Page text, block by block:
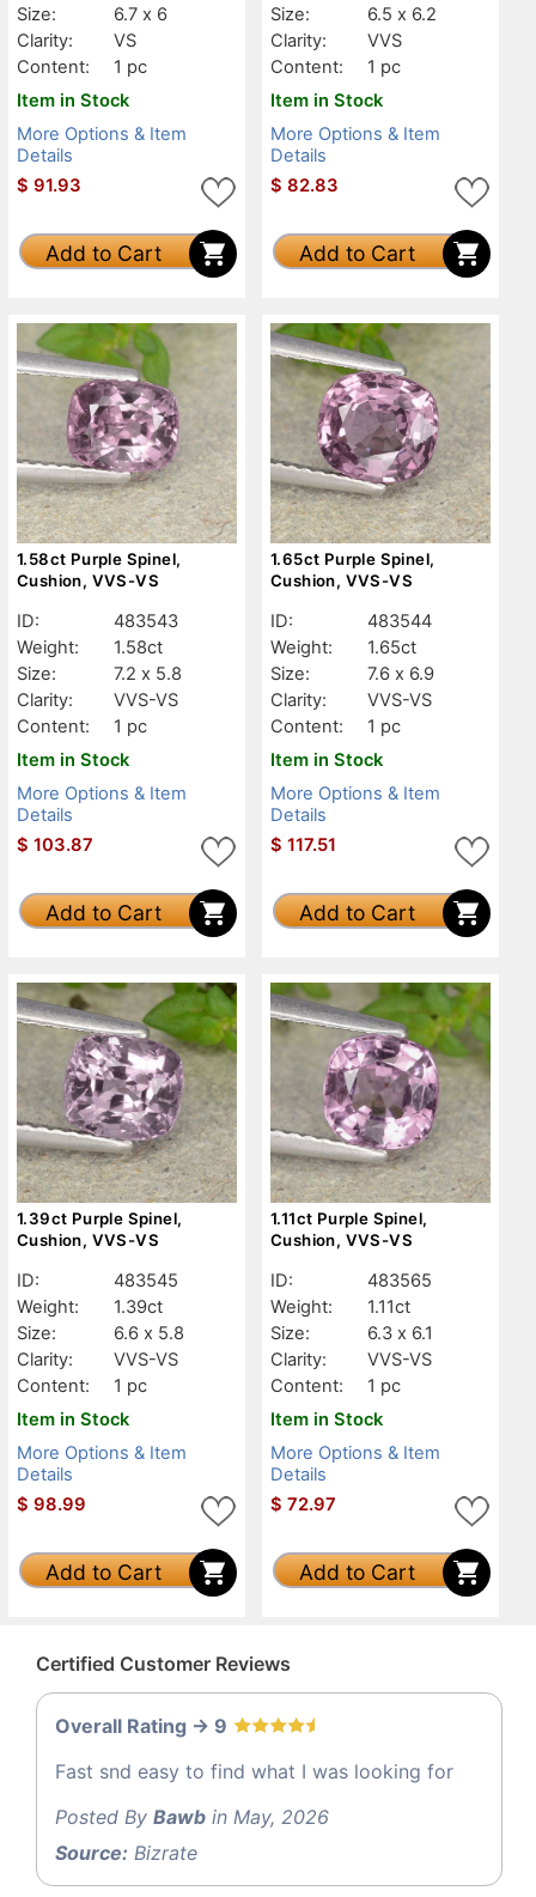
Size:
6.7 x 6
Clarity:
VS
Content:
1 pc
Item in Stock
More Options & Item
Details
$ 91.93
Add to Cart
Size:
6.5 x 6.2
Clarity:
VVS
Content:
1 pc
Item in Stock
More Options & Item
Details
$ 82.83
Add to Cart
1.58ct Purple Spinel,
Cushion, VVS-VS
ID:
483543
Weight:
1.58ct
Size:
7.2 x 5.8
Clarity:
VVS-VS
Content:
1 pc
Item in Stock
More Options & Item
Details
$ 103.87
Add to Cart
1.65ct Purple Spinel,
Cushion, VVS-VS
ID:
483544
Weight:
1.65ct
Size:
7.6 x 6.9
Clarity:
VVS-VS
Content:
1 pc
Item in Stock
More Options & Item
Details
$ 117.51
Add to Cart
1.39ct Purple Spinel,
Cushion, VVS-VS
ID:
483545
Weight:
1.39ct
Size:
6.6 x 5.8
Clarity:
VVS-VS
Content:
1 pc
Item in Stock
More Options & Item
Details
$ 98.99
Add to Cart
1.11ct Purple Spinel,
Cushion, VVS-VS
ID:
483565
Weight:
1.11ct
Size:
6.3 x 6.1
Clarity:
VVS-VS
Content:
1 pc
Item in Stock
More Options & Item
Details
$ 72.97
Add to Cart
Certified Customer Reviews
Overall Rating -> 9
Fast snd easy to find what I was looking for
Posted By Bawb in May, 2026
Source: Bizrate